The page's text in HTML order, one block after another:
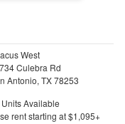
West
Culebra Rd
Antonio, TX78253
Available
Units Available
rent starting at$1,095+